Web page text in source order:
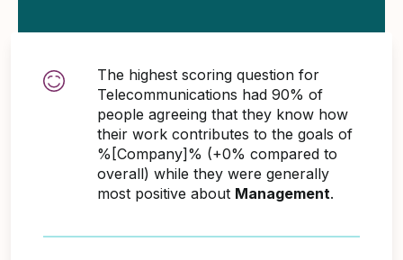
The highest scoring question for
Telecommunications had 90% of
people agreeing that they know how
their work contributes to the goals of
%[Company]% (+0% compared to
overall) while they were generally
most positive about Management.